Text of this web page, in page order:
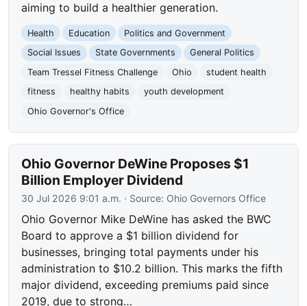
aiming to build a healthier generation.
Health Education
Politics and Government
Social Issues
State Governments
General Politics
Team Tressel Fitness Challenge
Ohio
student health
fitness
healthy habits
youth development
Ohio Governor's Office
Ohio Governor DeWine Proposes $1
Billion Employer Dividend
30 Jul 2026 9:01 a.m. · Source: Ohio Governors Office
Ohio Governor Mike DeWine has asked the BWC
Board to approve a $1 billion dividend for
businesses, bringing total payments under his
administration to $10.2 billion. This marks the fifth
major dividend, exceeding premiums paid since
2019, due to strong…